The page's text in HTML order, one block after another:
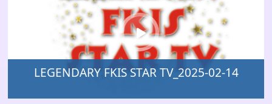
LEGENDARY FKIS STAR TV_2025-02-14